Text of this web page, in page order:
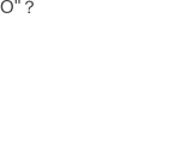
？